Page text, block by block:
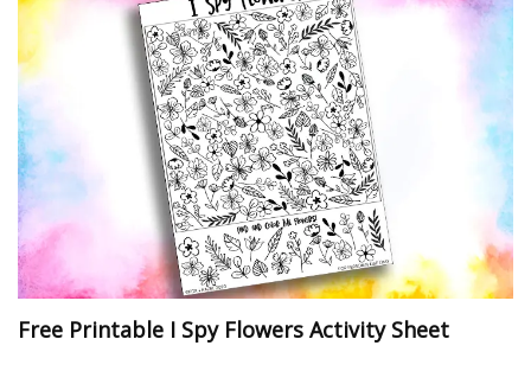
Free Printable I Spy Flowers Activity Sheet